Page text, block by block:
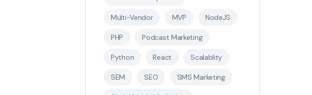
Multi-Vendor MVP NodeJS
PHP Podcast Marketing
Python React Scalablity
SEM SEO SMS Marketing